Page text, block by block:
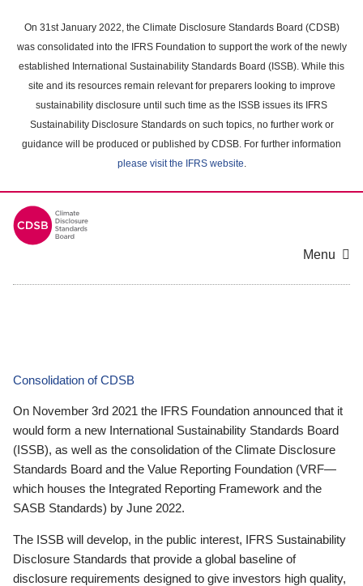
main
content
On 31st January 2022, the Climate Disclosure Standards Board (CDSB)
was consolidated into the IFRS Foundation to support the work of the newly
established International Sustainability Standards Board (ISSB). While this
site and its resources remain relevant for preparers looking to improve
sustainability disclosure until such time as the ISSB issues its IFRS
Sustainability Disclosure Standards on such topics, no further work or
guidance will be produced or published by CDSB. For further information
please visit the IFRS website.
Menu
Consolidation of CDSB
On November 3rd 2021 the IFRS Foundation announced that it
would form a new International Sustainability Standards Board
(ISSB), as well as the consolidation of the Climate Disclosure
Standards Board and the Value Reporting Foundation (VRF—
which houses the Integrated Reporting Framework and the
SASB Standards) by June 2022.
The ISSB will develop, in the public interest, IFRS Sustainability
Disclosure Standards that provide a global baseline of
disclosure requirements designed to give investors high quality,